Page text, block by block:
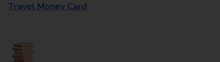
Travel Money Card